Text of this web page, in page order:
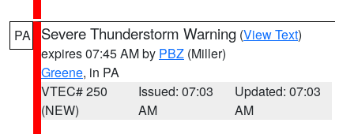
PA Severe Thunderstorm Warning (View Text)
expires 07:45 AM by PBZ (Miller)
Greene, in PA
VTEC# 250
(NEW)
Issued: 07:03
AM
Updated: 07:03
AM